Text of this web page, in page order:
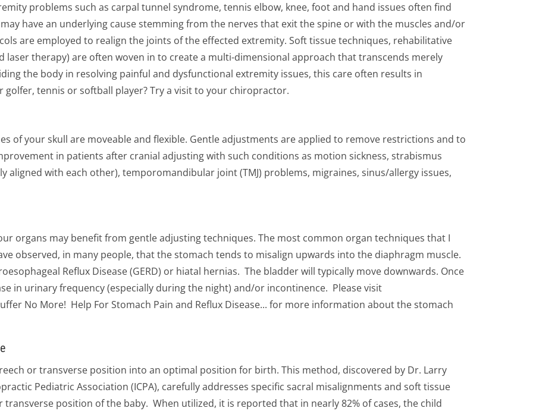
problems such as carpal tunnel syndrome, tennis elbow, knee, foot and hand issues often find
have an underlying cause stemming from the nerves that exit the spine or with the muscles and/or
are employed to realign the joints of the effected extremity. Soft tissue techniques, rehabilitative
laser therapy) are often woven in to create a multi-dimensional approach that transcends merely
the body in resolving painful and dysfunctional extremity issues, this care often results in
tennis or softball player? Try a visit to your chiropractor.
of your skull are moveable and flexible. Gentle adjustments are applied to remove restrictions and to
in patients after cranial adjusting with such conditions as motion sickness, strabismus
aligned with each other), temporomandibular joint (TMJ) problems, migraines, sinus/allergy issues,
organs may benefit from gentle adjusting techniques. The most common organ techniques that I
observed, in many people, that the stomach tends to misalign upwards into the diaphragm muscle.
Reflux Disease (GERD) or hiatal hernias. The bladder will typically move downwards. Once
in urinary frequency (especially during the night) and/or incontinence. Please visit
No More! Help For Stomach Pain and Reflux Disease... for more information about the stomach
or transverse position into an optimal position for birth. This method, discovered by Dr. Larry
Pediatric Association (ICPA), carefully addresses specific sacral misalignments and soft tissue
position of the baby. When utilized, it is reported that in nearly 82% of cases, the child